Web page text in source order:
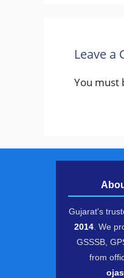
Leave a
You must
Gujarat's
2014 . We
GSSSB,
from